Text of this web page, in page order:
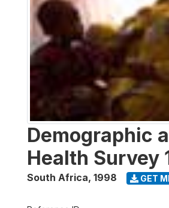
Demographic
Health Survey
South Africa, 1998 GET